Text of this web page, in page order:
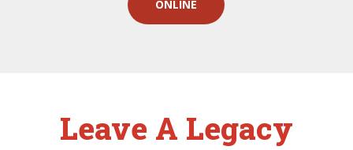
ONLINE
Leave A Legacy